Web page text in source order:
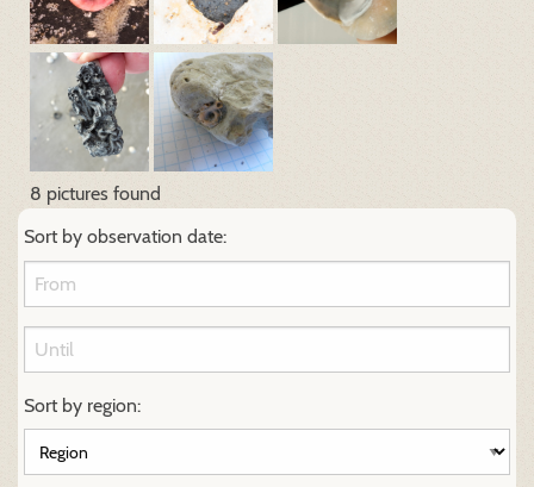
8 pictures found
Sort by observation date:
Sort by region: